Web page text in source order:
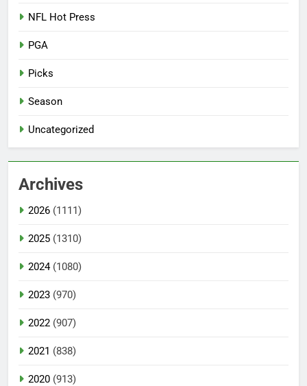
NFL Hot Press
PGA
Picks
Season
Uncategorized
Archives
2026 (1111)
2025 (1310)
2024(1080)
2023 (970)
2022 (907)
2021 (838)
2020 (913)